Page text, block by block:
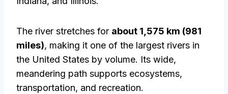
The river stretches for about 1,575 km (981
miles), making it one of the largest rivers in
the United States by volume. Its wide,
meandering path supports ecosystems,
transportation, and recreation.